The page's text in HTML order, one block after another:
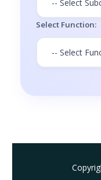
Select Function: